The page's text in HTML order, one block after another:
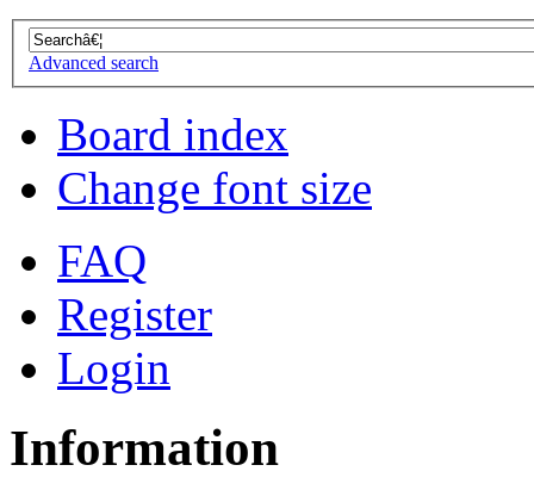
Advanced search
Board index
Change font size
FAQ
Register
Login
Information